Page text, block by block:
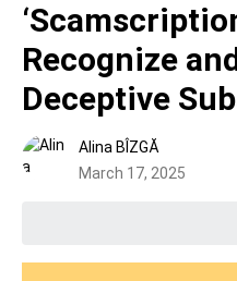
Recognize
Deceptive
Alina BÎZGĂ
March 17, 2025